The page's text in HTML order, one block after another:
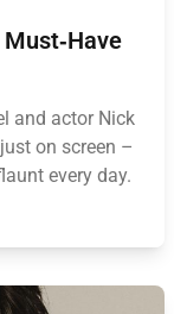
and actor Nick
on screen –
every day.